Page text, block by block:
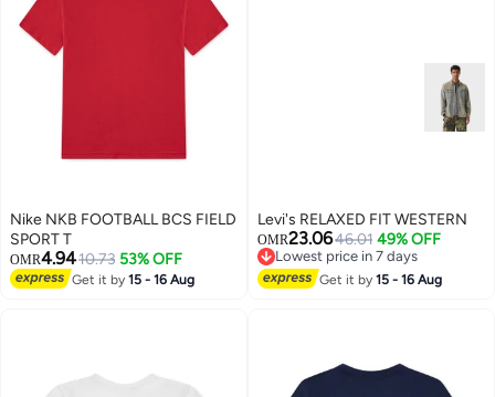
Nike NKB FOOTBALL BCS FIELD
SPORT T
OMR4.9410.73 53% OFF
Get it by15 - 16 Aug
Levi's RELAXED FIT WESTERN
OMR23.0646.01 49% OFF
Lowest price in 7 days
Lowest price in 7 days
Get it by15 - 16 Aug